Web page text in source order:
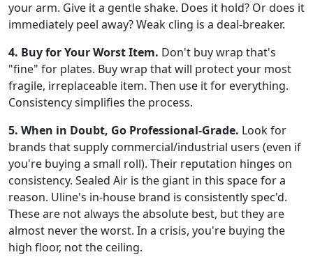
your arm. Give it a gentle shake. Does it hold? Or does it
immediately peel away? Weak cling is a deal-breaker.
4. Buy for Your Worst Item. Don't buy wrap that's
"fine" for plates. Buy wrap that will protect your most
fragile, irreplaceable item. Then use it for everything.
Consistency simplifies the process.
5. When in Doubt, Go Professional-Grade. Look for
brands that supply commercial/industrial users (even if
you're buying a small roll). Their reputation hinges on
consistency. Sealed Air is the giant in this space for a
reason. Uline's in-house brand is consistently spec'd.
These are not always the absolute best, but they are
almost never the worst. In a crisis, you're buying the
high floor, not the ceiling.